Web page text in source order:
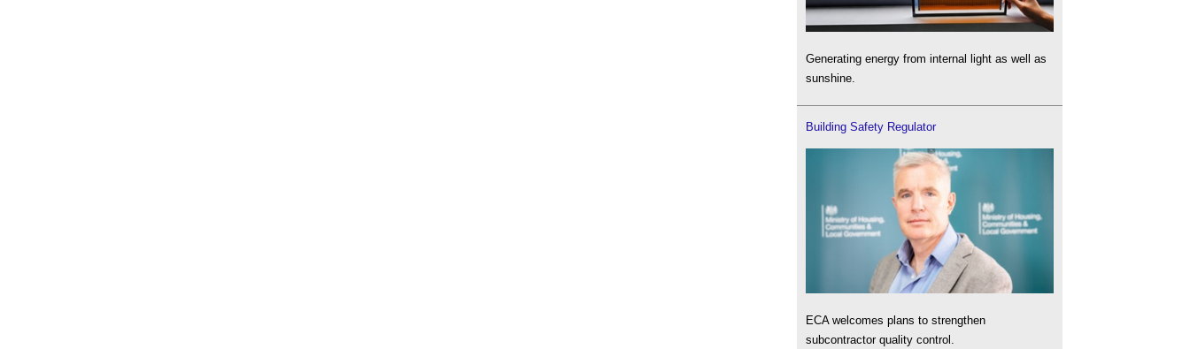
Generating energy from internal light as well as
sunshine.
Building Safety Regulator
ECA welcomes plans to strengthen
subcontractor quality control.